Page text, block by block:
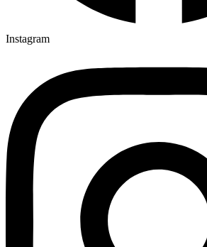
Instagram